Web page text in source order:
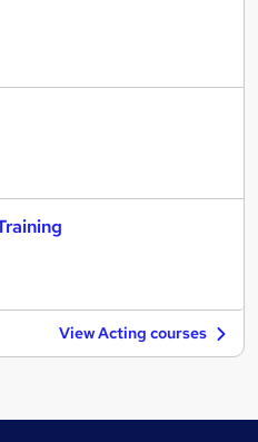
View Acting courses